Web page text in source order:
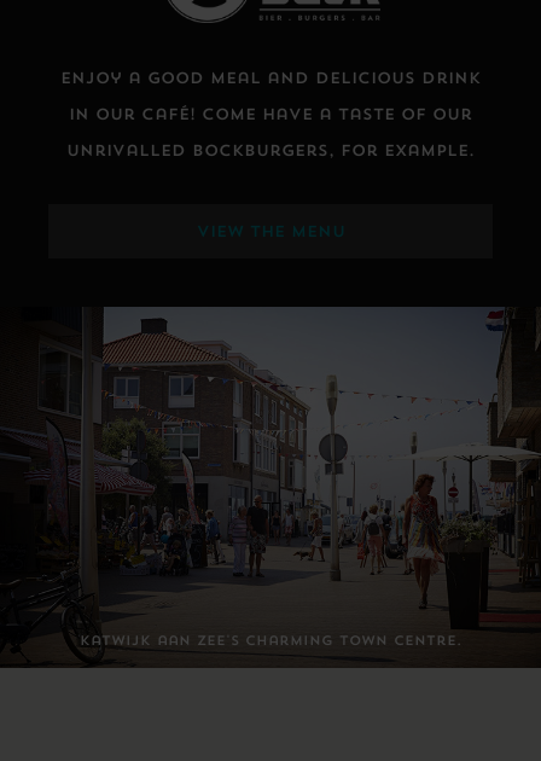
Enjoy a good meal and delicious drink
in our café! Come have a taste of our
unrivalled Bockburgers, for example.
VIEW THE MENU
Katwijk aan Zee's charming town centre.